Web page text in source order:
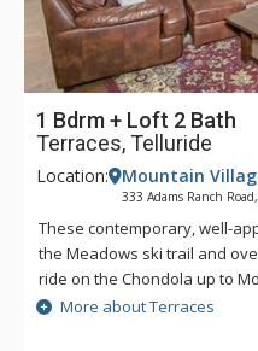
1 Bdrm + Loft 2 Bath
Terraces, Telluride
Location: Mountain
333 Adams Ranch
These contemporary, well-
the Meadows ski trail and
ride on the Chondola up to
transfer over to the nation's
for a night on the town.
More about Terraces